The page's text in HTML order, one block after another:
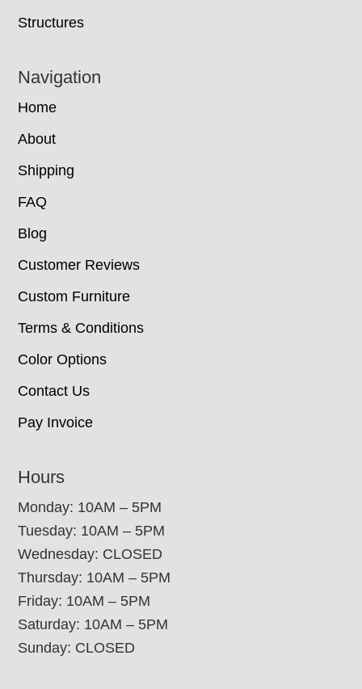
Structures
Navigation
Home
About
Shipping
FAQ
Blog
Customer Reviews
Custom Furniture
Terms & Conditions
Color Options
Contact Us
Pay Invoice
Hours
Monday: 10AM – 5PM
Tuesday: 10AM – 5PM
Wednesday: CLOSED
Thursday: 10AM – 5PM
Friday: 10AM – 5PM
Saturday: 10AM – 5PM
Sunday: CLOSED